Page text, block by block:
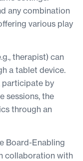
any combination
various play
therapist) can
a tablet device.
participate by
sessions, the
through an
Board-Enabling
collaboration with